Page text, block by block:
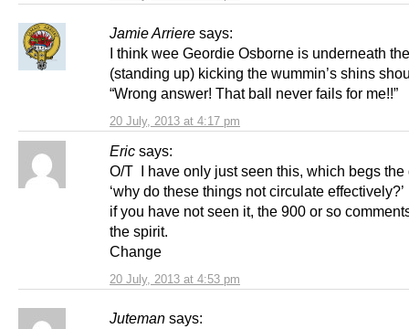
Jamie Arriere says:
20 July, 2013 at 4:17 pm
I think wee Geordie Osborne is underneath
(standing up) kicking the wummin’s shins
“Wrong answer! That ball never fails for me!!”
Eric says:
20 July, 2013 at 4:53 pm
O/T I have only just seen this, which begs the
‘why do these things not circulate effectively?’
if you have not seen it, the 900 or so
the spirit.
Change
Juteman says: